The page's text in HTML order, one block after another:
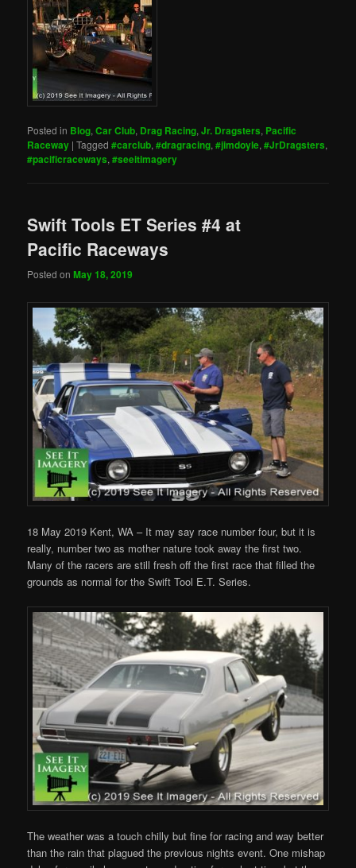
Posted in Blog,Car Club, Drag Racing,Jr. Dragsters, Pacific
Raceway |Tagged #carclub,#dragracing,#jimdoyle,#JrDragsters,
#pacificraceways,#seeitimagery
Swift Tools ET Series #4 at
Pacific Raceways
Posted onMay 18, 2019
18 May 2019 Kent, WA – It may say race number four, but it is
really, number two as mother nature took away the first two.
Many of the racers are still fresh off the first race that filled the
grounds as normal for the Swift Tool E.T. Series.
The weather was a touch chilly but fine for racing and way better
than the rain that plagued the previous nights event. One mishap